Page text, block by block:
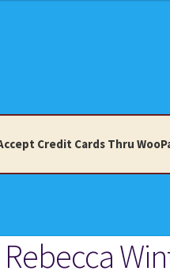
Credit Cards Thru
Thru WooPay
Rebecca